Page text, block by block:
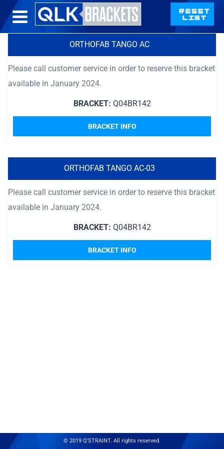
ORTHOFAB TANGO AC
Please call customer service in order to reserve this bracket
available in January 2024.
BRACKET: Q04BR142
BRACKET INFO
ORTHOFAB TANGO AC-03
Please call customer service in order to reserve this bracket
available in January 2024.
BRACKET: Q04BR142
BRACKET INFO
© 2019 Q'STRAINT. All rights reserved.